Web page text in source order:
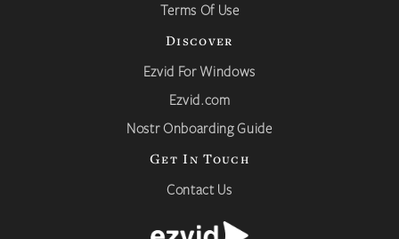
Terms Of Use
Discover
Ezvid For Windows
Ezvid.com
Nostr Onboarding Guide
Get In Touch
Contact Us